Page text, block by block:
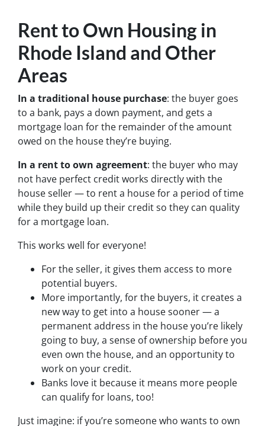
Rent to Own Housing in
Rhode Island and Other
Areas
In a traditional house purchase: the buyer goes
to a bank, pays a down payment, and gets a
mortgage loan for the remainder of the amount
owed on the house they’re buying.
In a rent to own agreement: the buyer who may
not have perfect credit works directly with the
house seller — to rent a house for a period of time
while they build up their credit so they can quality
for a mortgage loan.
This works well for everyone!
For the seller, it gives them access to more
potential buyers.
More importantly, for the buyers, it creates a
new way to get into a house sooner — a
permanent address in the house you’re likely
going to buy, a sense of ownership before you
even own the house, and an opportunity to
work on your credit.
Banks love it because it means more people
can qualify for loans, too!
Just imagine: if you’re someone who wants to own